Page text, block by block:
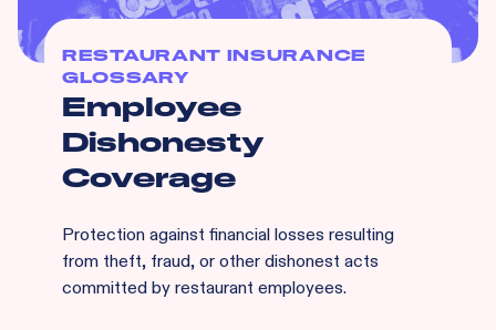
RESTAURANT INSURANCE
GLOSSARY
Employee
Dishonesty
Coverage
Protection against financial losses resulting
from theft, fraud, or other dishonest acts
committed by restaurant employees.